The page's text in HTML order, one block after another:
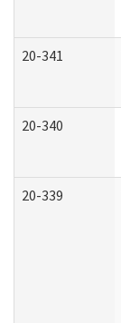
20-341
20-340
20-339